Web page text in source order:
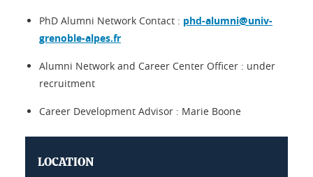
PhD Alumni Network Contact : phd-alumni@univ-
grenoble-alpes.fr
Alumni Network and Career Center Officer : under
recruitment
Career Development Advisor : Marie Boone
LOCATION